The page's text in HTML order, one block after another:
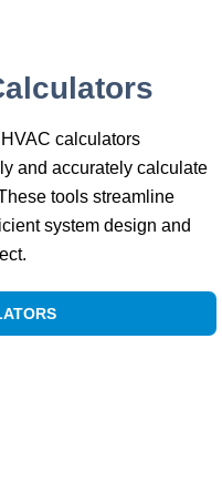
calculators
and accurately calculate
tools streamline
system design and